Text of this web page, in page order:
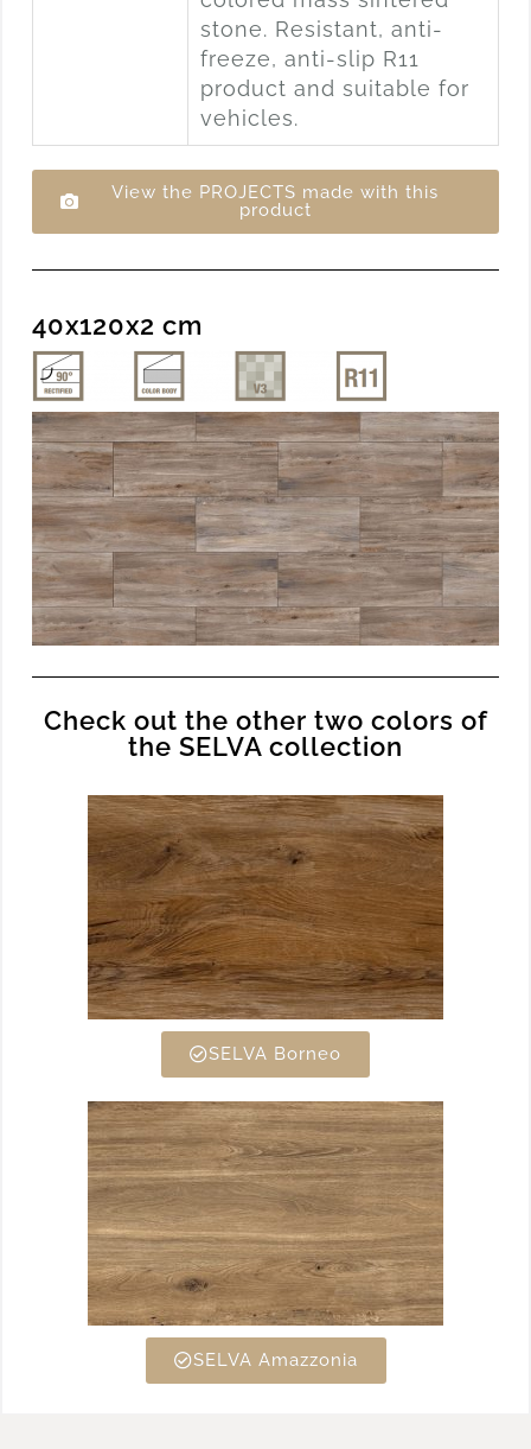
stone. Resistant, anti-
freeze, anti-slip R11
product and suitable for
vehicles.
View the PROJECTS made with this
product
40x120x2 cm
Check out the other two colors of
the SELVA collection
SELVA Borneo
SELVA Amazzonia